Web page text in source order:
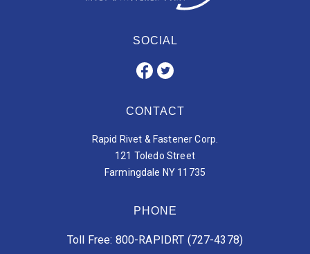
SOCIAL
CONTACT
Rapid Rivet & Fastener Corp.
121 Toledo Street
Farmingdale NY 11735
PHONE
Toll Free: 800-RAPIDRT (727-4378)